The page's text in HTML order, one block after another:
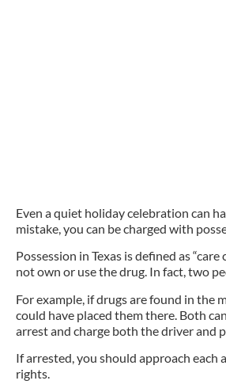
Even a quiet holiday celebration can
mistake, you can be charged with
Possession in Texas is defined as
not own or use the drug. In fact, two
For example, if drugs are found in the
could have placed them there. Both
arrest and charge both the driver and
If arrested, you should approach
rights.